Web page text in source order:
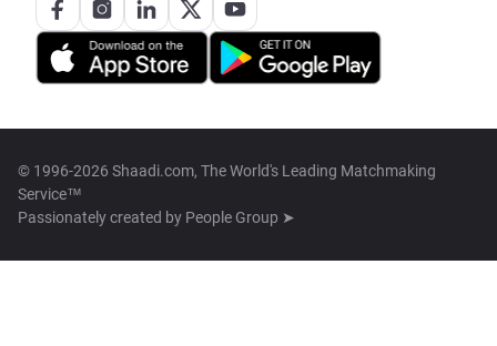
© 1996-2026 Shaadi.com, The World's Leading Matchmaking
Service™
Passionately created by People Group ➤